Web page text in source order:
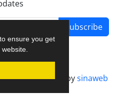
ensure you get
Subscribe
designed bysinaweb